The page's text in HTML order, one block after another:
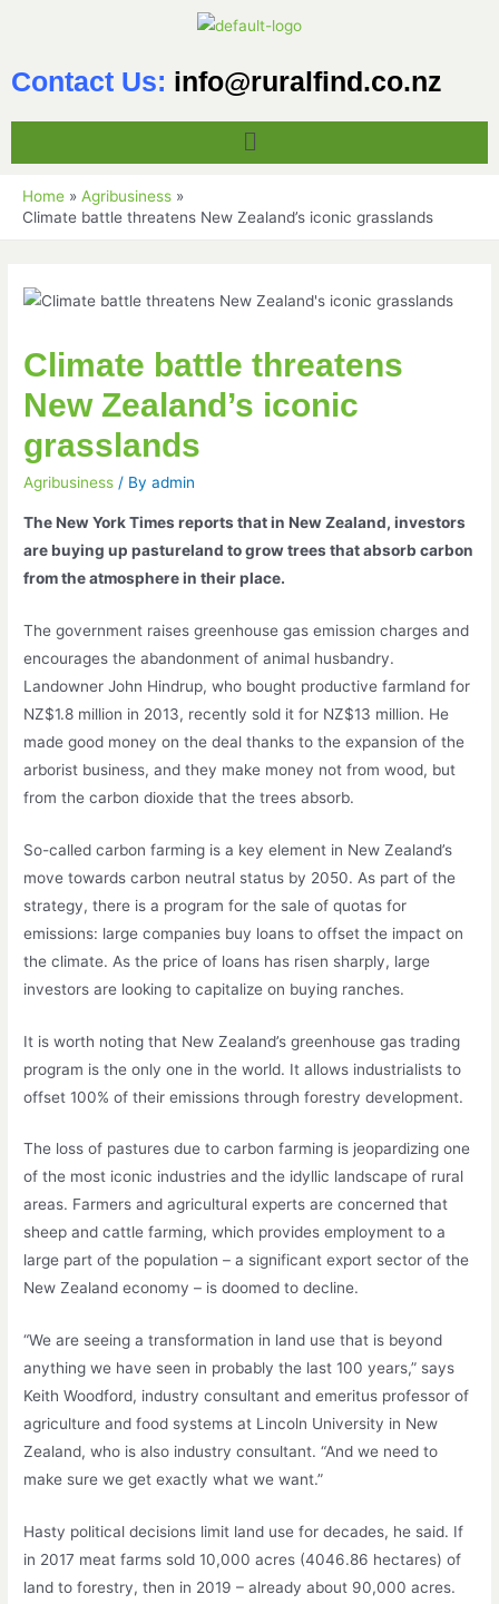
Contact Us: info@ruralfind.co.nz
Home
Agribusiness
Climate battle threatens New Zealand’s iconic grasslands
Climate battle threatens
New Zealand’s iconic
grasslands
Agribusiness / Byadmin
The New York Times reports that in New Zealand, investors
are buying up pastureland to grow trees that absorb carbon
from the atmosphere in their place.
The government raises greenhouse gas emission charges and
encourages the abandonment of animal husbandry.
Landowner John Hindrup, who bought productive farmland for
NZ$1.8 million in 2013, recently sold it for NZ$13 million. He
made good money on the deal thanks to the expansion of the
arborist business, and they make money not from wood, but
from the carbon dioxide that the trees absorb.
So-called carbon farming is a key element in New Zealand’s
move towards carbon neutral status by 2050. As part of the
strategy, there is a program for the sale of quotas for
emissions: large companies buy loans to offset the impact on
the climate. As the price of loans has risen sharply, large
investors are looking to capitalize on buying ranches.
It is worth noting that New Zealand’s greenhouse gas trading
program is the only one in the world. It allows industrialists to
offset 100% of their emissions through forestry development.
The loss of pastures due to carbon farming is jeopardizing one
of the most iconic industries and the idyllic landscape of rural
areas. Farmers and agricultural experts are concerned that
sheep and cattle farming, which provides employment to a
large part of the population – a significant export sector of the
New Zealand economy – is doomed to decline.
“We are seeing a transformation in land use that is beyond
anything we have seen in probably the last 100 years,” says
Keith Woodford, industry consultant and emeritus professor of
agriculture and food systems at Lincoln University in New
Zealand, who is also industry consultant. “And we need to
make sure we get exactly what we want.”
Hasty political decisions limit land use for decades, he said. If
in 2017 meat farms sold 10,000 acres (4046.86 hectares) of
land to forestry, then in 2019 – already about 90,000 acres.